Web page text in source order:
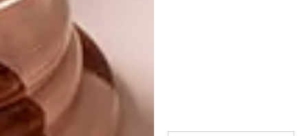
WATCH: CONCRETE PARIS